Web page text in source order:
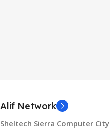
Alif Network
Sheltech Sierra Computer City